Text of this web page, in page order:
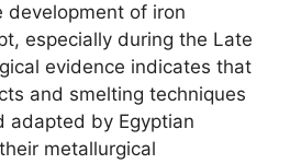
development of iron
especially during the Late
evidence indicates that
and smelting techniques
adapted by Egyptian
metallurgical